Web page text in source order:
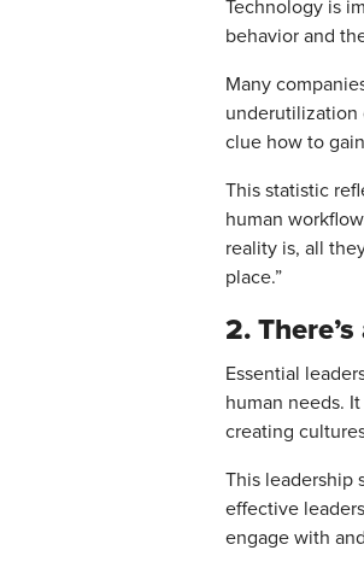
Technology is
behavior and
Many
underutilization
clue how to
This statistic
human
reality is, all
place.”
2.
Essential
human needs.
creating
This leadership
effective
engage with